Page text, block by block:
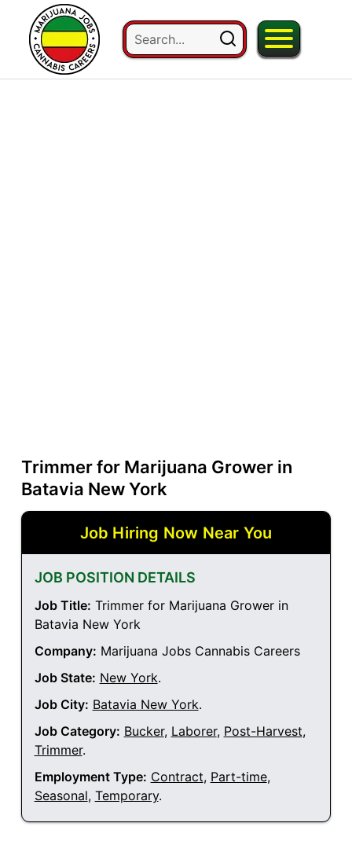
Trimmer for Marijuana Grower in
Batavia New York
Job Hiring Now Near You
JOB POSITION DETAILS
Job Title: Trimmer for Marijuana Grower in
Batavia New York
Company: Marijuana Jobs Cannabis Careers
Job State: New York.
Job City: Batavia New York.
Job Category: Bucker, Laborer, Post-Harvest,
Trimmer.
Employment Type: Contract, Part-time,
Seasonal, Temporary.